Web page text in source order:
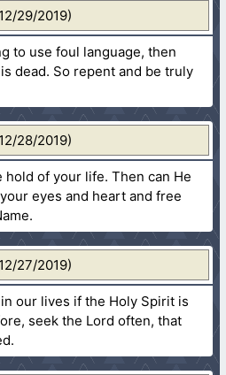
29/2019)
to use foul language, then
dead. So repent and be truly
28/2019)
hold of your life. Then can He
eyes and heart and free
27/2019)
our lives if the Holy Spirit is
seek the Lord often, that